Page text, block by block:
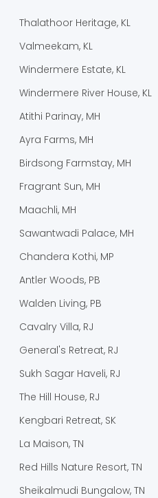
Thalathoor Heritage, KL
Valmeekam, KL
Windermere Estate, KL
Windermere River House, KL
Atithi Parinay, MH
Ayra Farms, MH
Birdsong Farmstay, MH
Fragrant Sun, MH
Maachli, MH
Sawantwadi Palace, MH
Chandera Kothi, MP
Antler Woods, PB
Walden Living, PB
Cavalry Villa, RJ
General's Retreat, RJ
Sukh Sagar Haveli, RJ
The Hill House, RJ
Kengbari Retreat, SK
La Maison, TN
Red Hills Nature Resort, TN
Sheikalmudi Bungalow, TN